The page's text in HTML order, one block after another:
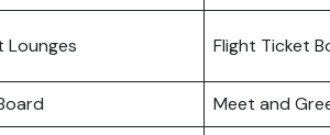
Lounges Flight Ticket
Meet and